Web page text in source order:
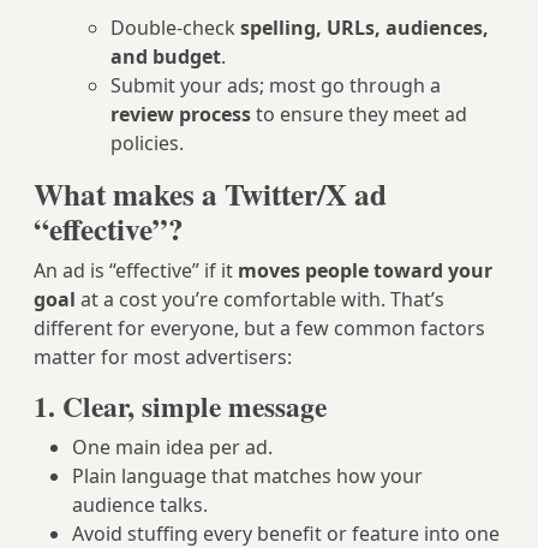
Double-check spelling, URLs, audiences,
and budget.
Submit your ads; most go through a
review processto ensure they meet ad
policies.
What makes a Twitter/X ad
“effective”?
An ad is “effective” if it moves people toward your
goal at a cost you’re comfortable with. That’s
different for everyone, but a few common factors
matter for most advertisers:
1. Clear, simple message
One main idea per ad.
Plain language that matches how your
audience talks.
Avoid stuffing every benefit or feature into one